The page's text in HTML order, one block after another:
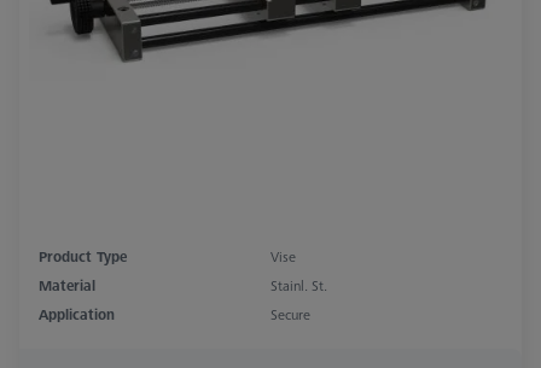
Product Type
Vise
Material
Stainl. St.
Application
Secure